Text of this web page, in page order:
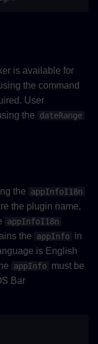
is available for
the command
User
the
dateRange
the appInfoI18n
the plugin name,
appInfoI18n
the appInfo in
is English
appInfo must be
Bar